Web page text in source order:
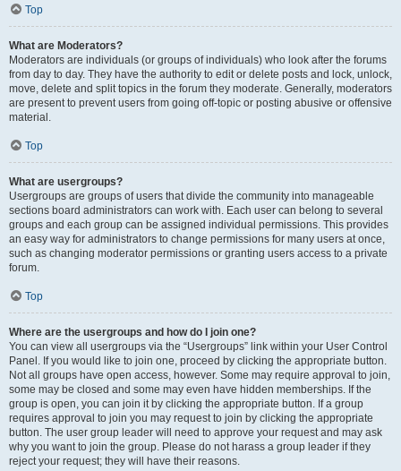
Top
What are Moderators?
Moderators are individuals (or groups of individuals) who look after the forums
from day to day. They have the authority to edit or delete posts and lock, unlock,
move, delete and split topics in the forum they moderate. Generally, moderators
are present to prevent users from going off-topic or posting abusive or offensive
material.
Top
What are usergroups?
Usergroups are groups of users that divide the community into manageable
sections board administrators can work with. Each user can belong to several
groups and each group can be assigned individual permissions. This provides
an easy way for administrators to change permissions for many users at once,
such as changing moderator permissions or granting users access to a private
forum.
Top
Where are the usergroups and how do I join one?
You can view all usergroups via the “Usergroups” link within your User Control
Panel. If you would like to join one, proceed by clicking the appropriate button.
Not all groups have open access, however. Some may require approval to join,
some may be closed and some may even have hidden memberships. If the
group is open, you can join it by clicking the appropriate button. If a group
requires approval to join you may request to join by clicking the appropriate
button. The user group leader will need to approve your request and may ask
why you want to join the group. Please do not harass a group leader if they
reject your request; they will have their reasons.